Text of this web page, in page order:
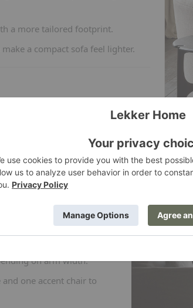
a more tailored footprint.
a compact sofa feel lighter.
anyone who wants
many apartments and
on arm width.
one accent chair to